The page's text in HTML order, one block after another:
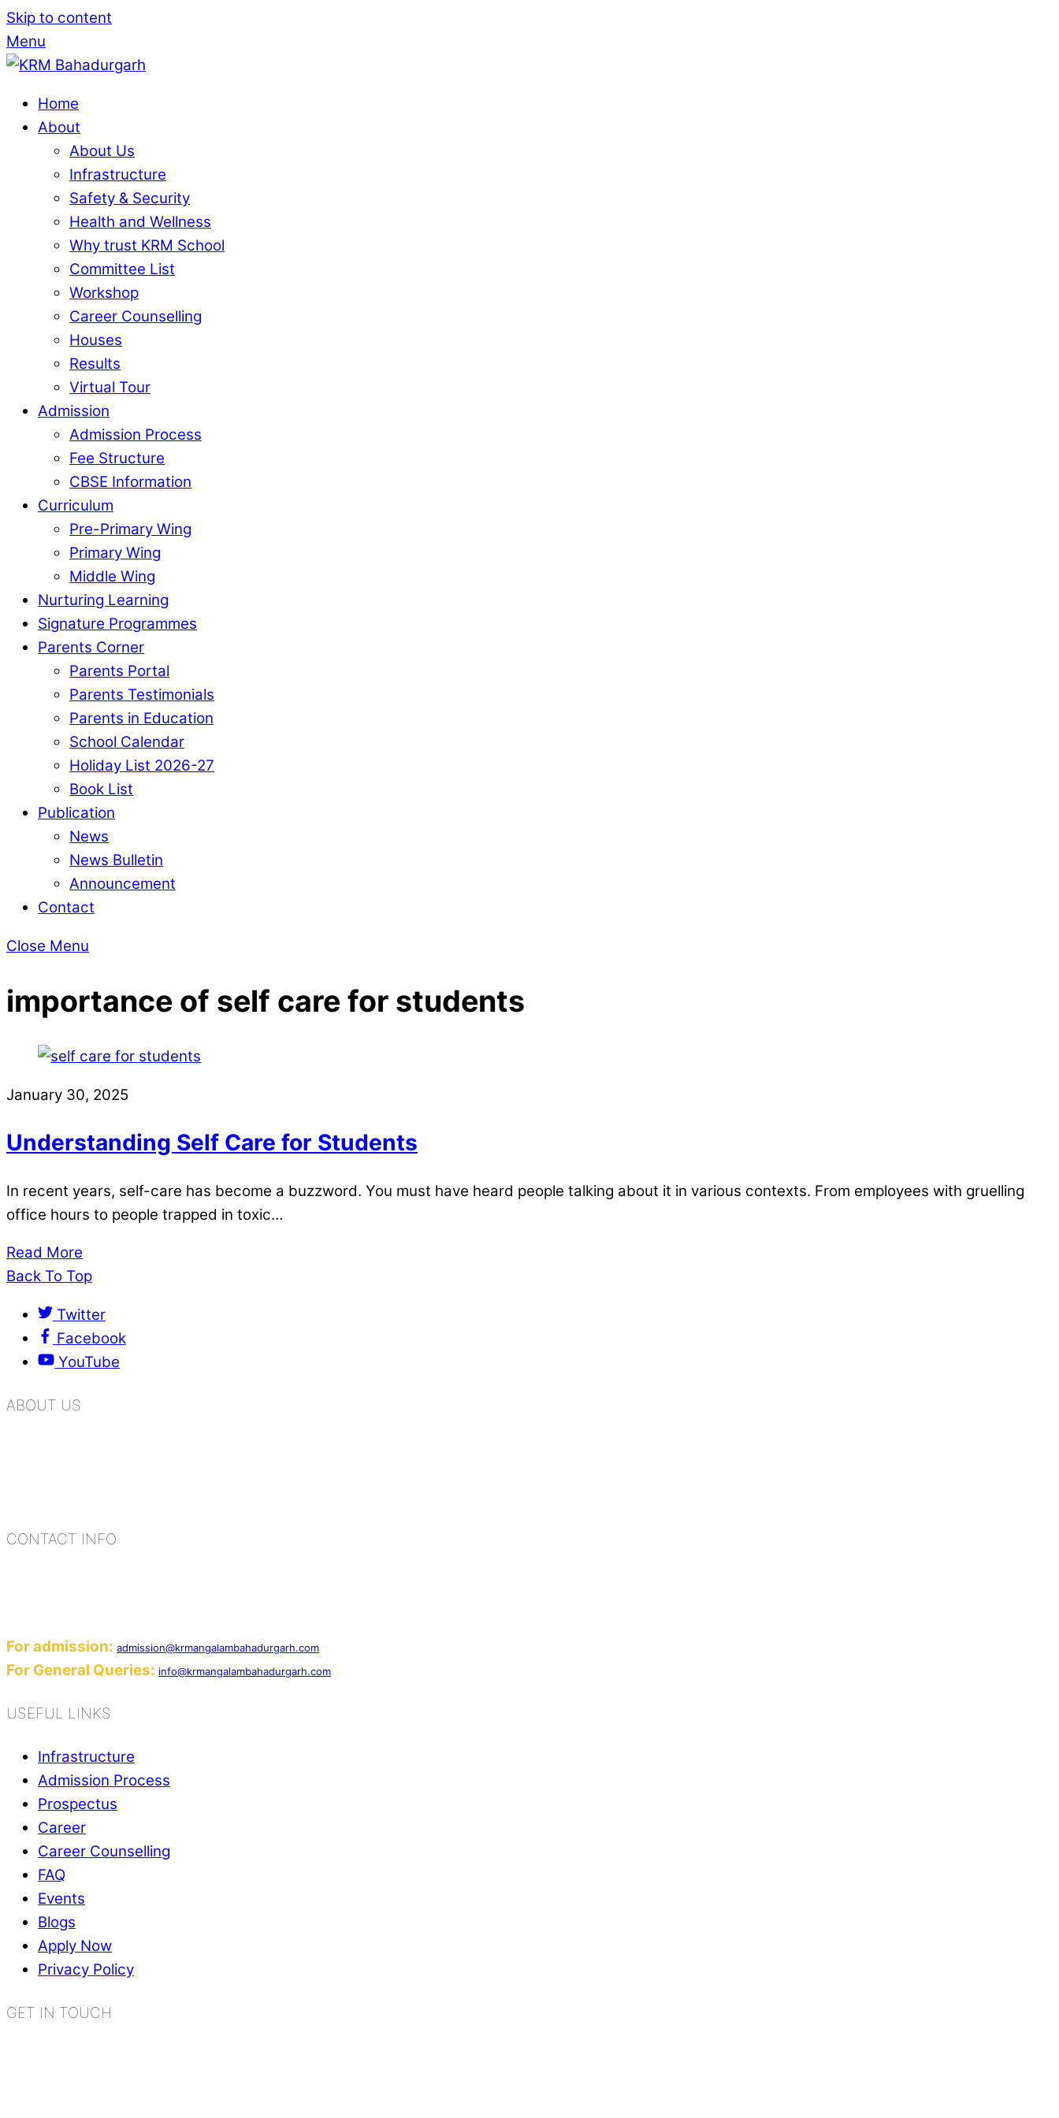
Skip to content
Menu
Home
About
About Us
Infrastructure
Safety & Security
Health and Wellness
Why trust KRM School
Committee List
Workshop
Career Counselling
Houses
Results
Virtual Tour
Admission
Admission Process
Fee Structure
CBSE Information
Curriculum
Pre-Primary Wing
Primary Wing
Middle Wing
Nurturing Learning
Signature Programmes
Parents Corner
Parents Portal
Parents Testimonials
Parents in Education
School Calendar
Holiday List 2026-27
Book List
Publication
News
News Bulletin
Announcement
Contact
Close Menu
importance of self care for students
January 30, 2025
Understanding Self Care for Students
In recent years, self-care has become a buzzword. You must have heard people talking about it in various contexts. From employees with gruelling
office hours to people trapped in toxic…
Read More
Back To Top
Twitter
Facebook
YouTube
ABOUT US
CONTACT INFO
For admission: admission@krmangalambahadurgarh.com
For General Queries: info@krmangalambahadurgarh.com
USEFUL LINKS
Infrastructure
Admission Process
Prospectus
Career
Career Counselling
FAQ
Events
Blogs
Apply Now
Privacy Policy
GET IN TOUCH